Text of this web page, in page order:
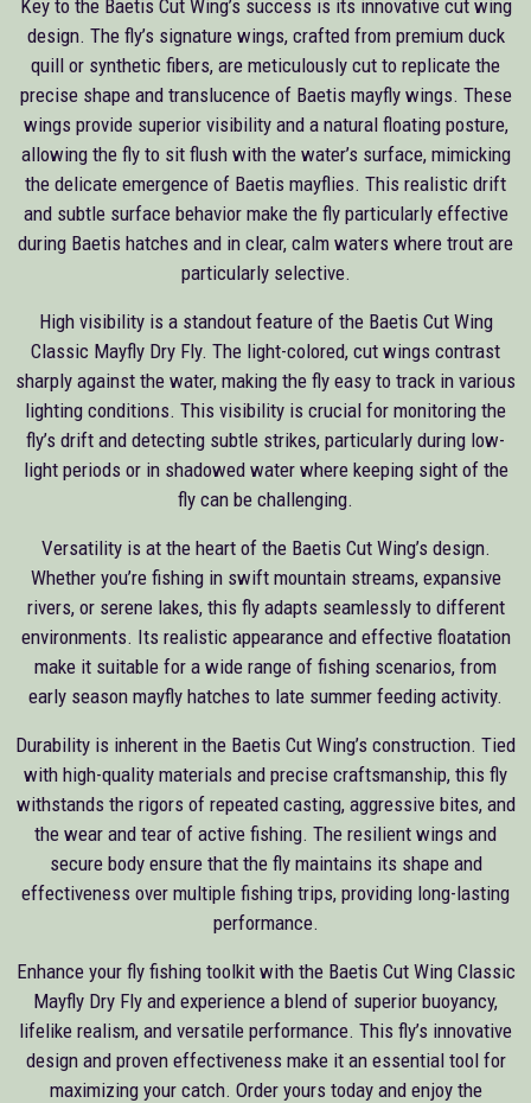
Key to the Baetis Cut Wing’s success is its innovative cut wing
design. The fly’s signature wings, crafted from premium duck
quill or synthetic fibers, are meticulously cut to replicate the
precise shape and translucence of Baetis mayfly wings. These
wings provide superior visibility and a natural floating posture,
allowing the fly to sit flush with the water’s surface, mimicking
the delicate emergence of Baetis mayflies. This realistic drift
and subtle surface behavior make the fly particularly effective
during Baetis hatches and in clear, calm waters where trout are
particularly selective.
High visibility is a standout feature of the Baetis Cut Wing
Classic Mayfly Dry Fly. The light-colored, cut wings contrast
sharply against the water, making the fly easy to track in various
lighting conditions. This visibility is crucial for monitoring the
fly’s drift and detecting subtle strikes, particularly during low-
light periods or in shadowed water where keeping sight of the
fly can be challenging.
Versatility is at the heart of the Baetis Cut Wing’s design.
Whether you’re fishing in swift mountain streams, expansive
rivers, or serene lakes, this fly adapts seamlessly to different
environments. Its realistic appearance and effective floatation
make it suitable for a wide range of fishing scenarios, from
early season mayfly hatches to late summer feeding activity.
Durability is inherent in the Baetis Cut Wing’s construction. Tied
with high-quality materials and precise craftsmanship, this fly
withstands the rigors of repeated casting, aggressive bites, and
the wear and tear of active fishing. The resilient wings and
secure body ensure that the fly maintains its shape and
effectiveness over multiple fishing trips, providing long-lasting
performance.
Enhance your fly fishing toolkit with the Baetis Cut Wing Classic
Mayfly Dry Fly and experience a blend of superior buoyancy,
lifelike realism, and versatile performance. This fly’s innovative
design and proven effectiveness make it an essential tool for
maximizing your catch. Order yours today and enjoy the